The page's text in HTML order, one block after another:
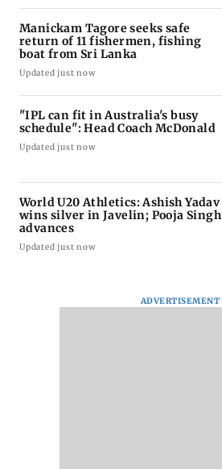
Manickam Tagore seeks safe
return of 11 fishermen, fishing
boat from Sri Lanka
Updated just now
"IPL can fit in Australia's busy
schedule": Head Coach McDonald
Updated just now
World U20 Athletics: Ashish Yadav
wins silver in Javelin; Pooja Singh
advances
Updated just now
ADVERTISEMENT